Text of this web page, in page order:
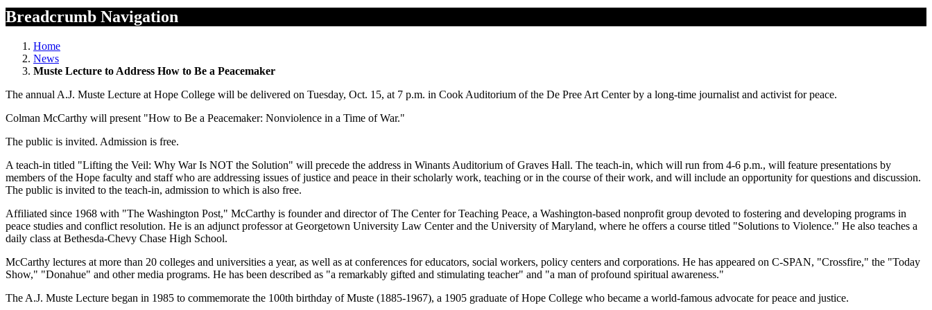
Breadcrumb Navigation
Home
News
Muste Lecture to Address How to Be a Peacemaker
The annual A.J. Muste Lecture at Hope College will be delivered on Tuesday, Oct. 15, at 7 p.m. in Cook Auditorium of the De Pree Art Center by a long-time journalist and activist for peace.
Colman McCarthy will present "How to Be a Peacemaker: Nonviolence in a Time of War."
The public is invited. Admission is free.
A teach-in titled "Lifting the Veil: Why War Is NOT the Solution" will precede the address in Winants Auditorium of Graves Hall. The teach-in, which will run from 4-6 p.m., will feature presentations by
members of the Hope faculty and staff who are addressing issues of justice and peace in their scholarly work, teaching or in the course of their work, and will include an opportunity for questions and discussion.
The public is invited to the teach-in, admission to which is also free.
Affiliated since 1968 with "The Washington Post," McCarthy is founder and director of The Center for Teaching Peace, a Washington-based nonprofit group devoted to fostering and developing programs in
peace studies and conflict resolution. He is an adjunct professor at Georgetown University Law Center and the University of Maryland, where he offers a course titled "Solutions to Violence." He also teaches a
daily class at Bethesda-Chevy Chase High School.
McCarthy lectures at more than 20 colleges and universities a year, as well as at conferences for educators, social workers, policy centers and corporations. He has appeared on C-SPAN, "Crossfire," the "Today
Show," "Donahue" and other media programs. He has been described as "a remarkably gifted and stimulating teacher" and "a man of profound spiritual awareness."
The A.J. Muste Lecture began in 1985 to commemorate the 100th birthday of Muste (1885-1967), a 1905 graduate of Hope College who became a world-famous advocate for peace and justice.